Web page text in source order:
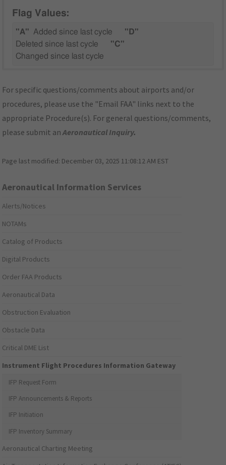
Flag Values:
"A" Added since last cycle
"D"
Deleted since last cycle
"C"
Changed since last cycle
For specific questions/comments about airports and/or
procedures, please use the "Email FAA" links next to the
appropriate Procedure(s). For general questions/comments,
please submit anAeronautical Inquiry.
Page last modified: December 03, 2025 11:08:12 AM EST
Aeronautical Information Services
Alerts/Notices
NOTAMs
Catalog of Products
Digital Products
Order FAA Products
Aeronautical Data
Obstruction Evaluation
Obstacle Data
Critical DME List
Instrument Flight Procedures Information Gateway
IFP Request Form
IFP Announcements & Reports
IFP Initiation
IFP Inventory Summary
Aeronautical Charting Meeting